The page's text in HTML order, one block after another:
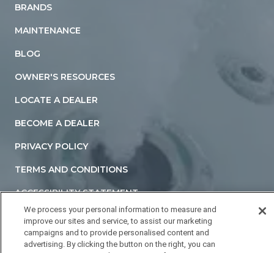
BRANDS
MAINTENANCE
BLOG
OWNER'S RESOURCES
LOCATE A DEALER
BECOME A DEALER
PRIVACY POLICY
TERMS AND CONDITIONS
ACCESSIBILITY STATEMENT
DO NOT SELL OR SHARE MY PERSONAL INFORMATION
YOUR PRIVACY RIGHTS
We process your personal information to measure and
improve our sites and service, to assist our marketing
campaigns and to provide personalised content and
advertising. By clicking the button on the right, you can